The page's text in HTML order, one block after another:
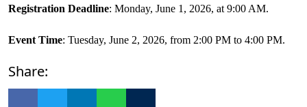
Registration Deadline: Monday, June 1, 2026, at 9:00 AM.
Event Time: Tuesday, June 2, 2026, from 2:00 PM to 4:00 PM.
Share: